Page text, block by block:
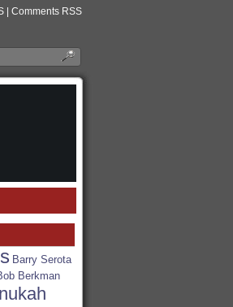
Comments RSS
Barry Serota
Berkman